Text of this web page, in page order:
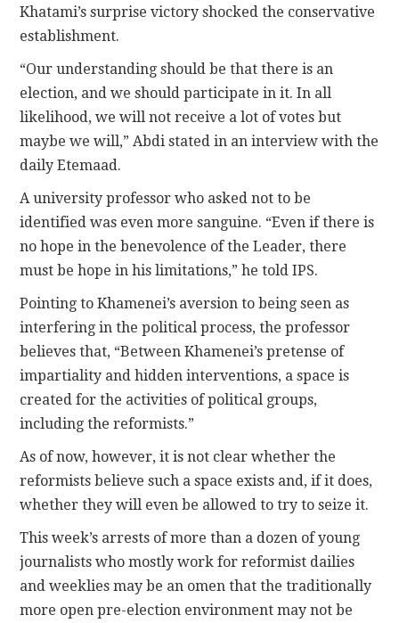
Khatami’s surprise victory shocked the conservative
establishment.
“Our understanding should be that there is an
election, and we should participate in it. In all
likelihood, we will not receive a lot of votes but
maybe we will,” Abdi stated in an interview with the
daily Etemaad.
A university professor who asked not to be
identified was even more sanguine. “Even if there is
no hope in the benevolence of the Leader, there
must be hope in his limitations,” he told IPS.
Pointing to Khamenei’s aversion to being seen as
interfering in the political process, the professor
believes that, “Between Khamenei’s pretense of
impartiality and hidden interventions, a space is
created for the activities of political groups,
including the reformists.”
As of now, however, it is not clear whether the
reformists believe such a space exists and, if it does,
whether they will even be allowed to try to seize it.
This week’s arrests of more than a dozen of young
journalists who mostly work for reformist dailies
and weeklies may be an omen that the traditionally
more open pre-election environment may not be